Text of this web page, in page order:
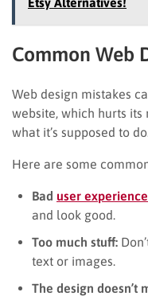
Common Web
Web design mistakes
website, which hurts
what it’s supposed to do.
Here are some
Bad user experience
and look good.
Too much stuff:
text or images.
The design doesn’t